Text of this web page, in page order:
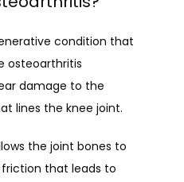
condition that
osteoarthritis
damage to the
lines the knee joint.
the joint bones to
that leads to